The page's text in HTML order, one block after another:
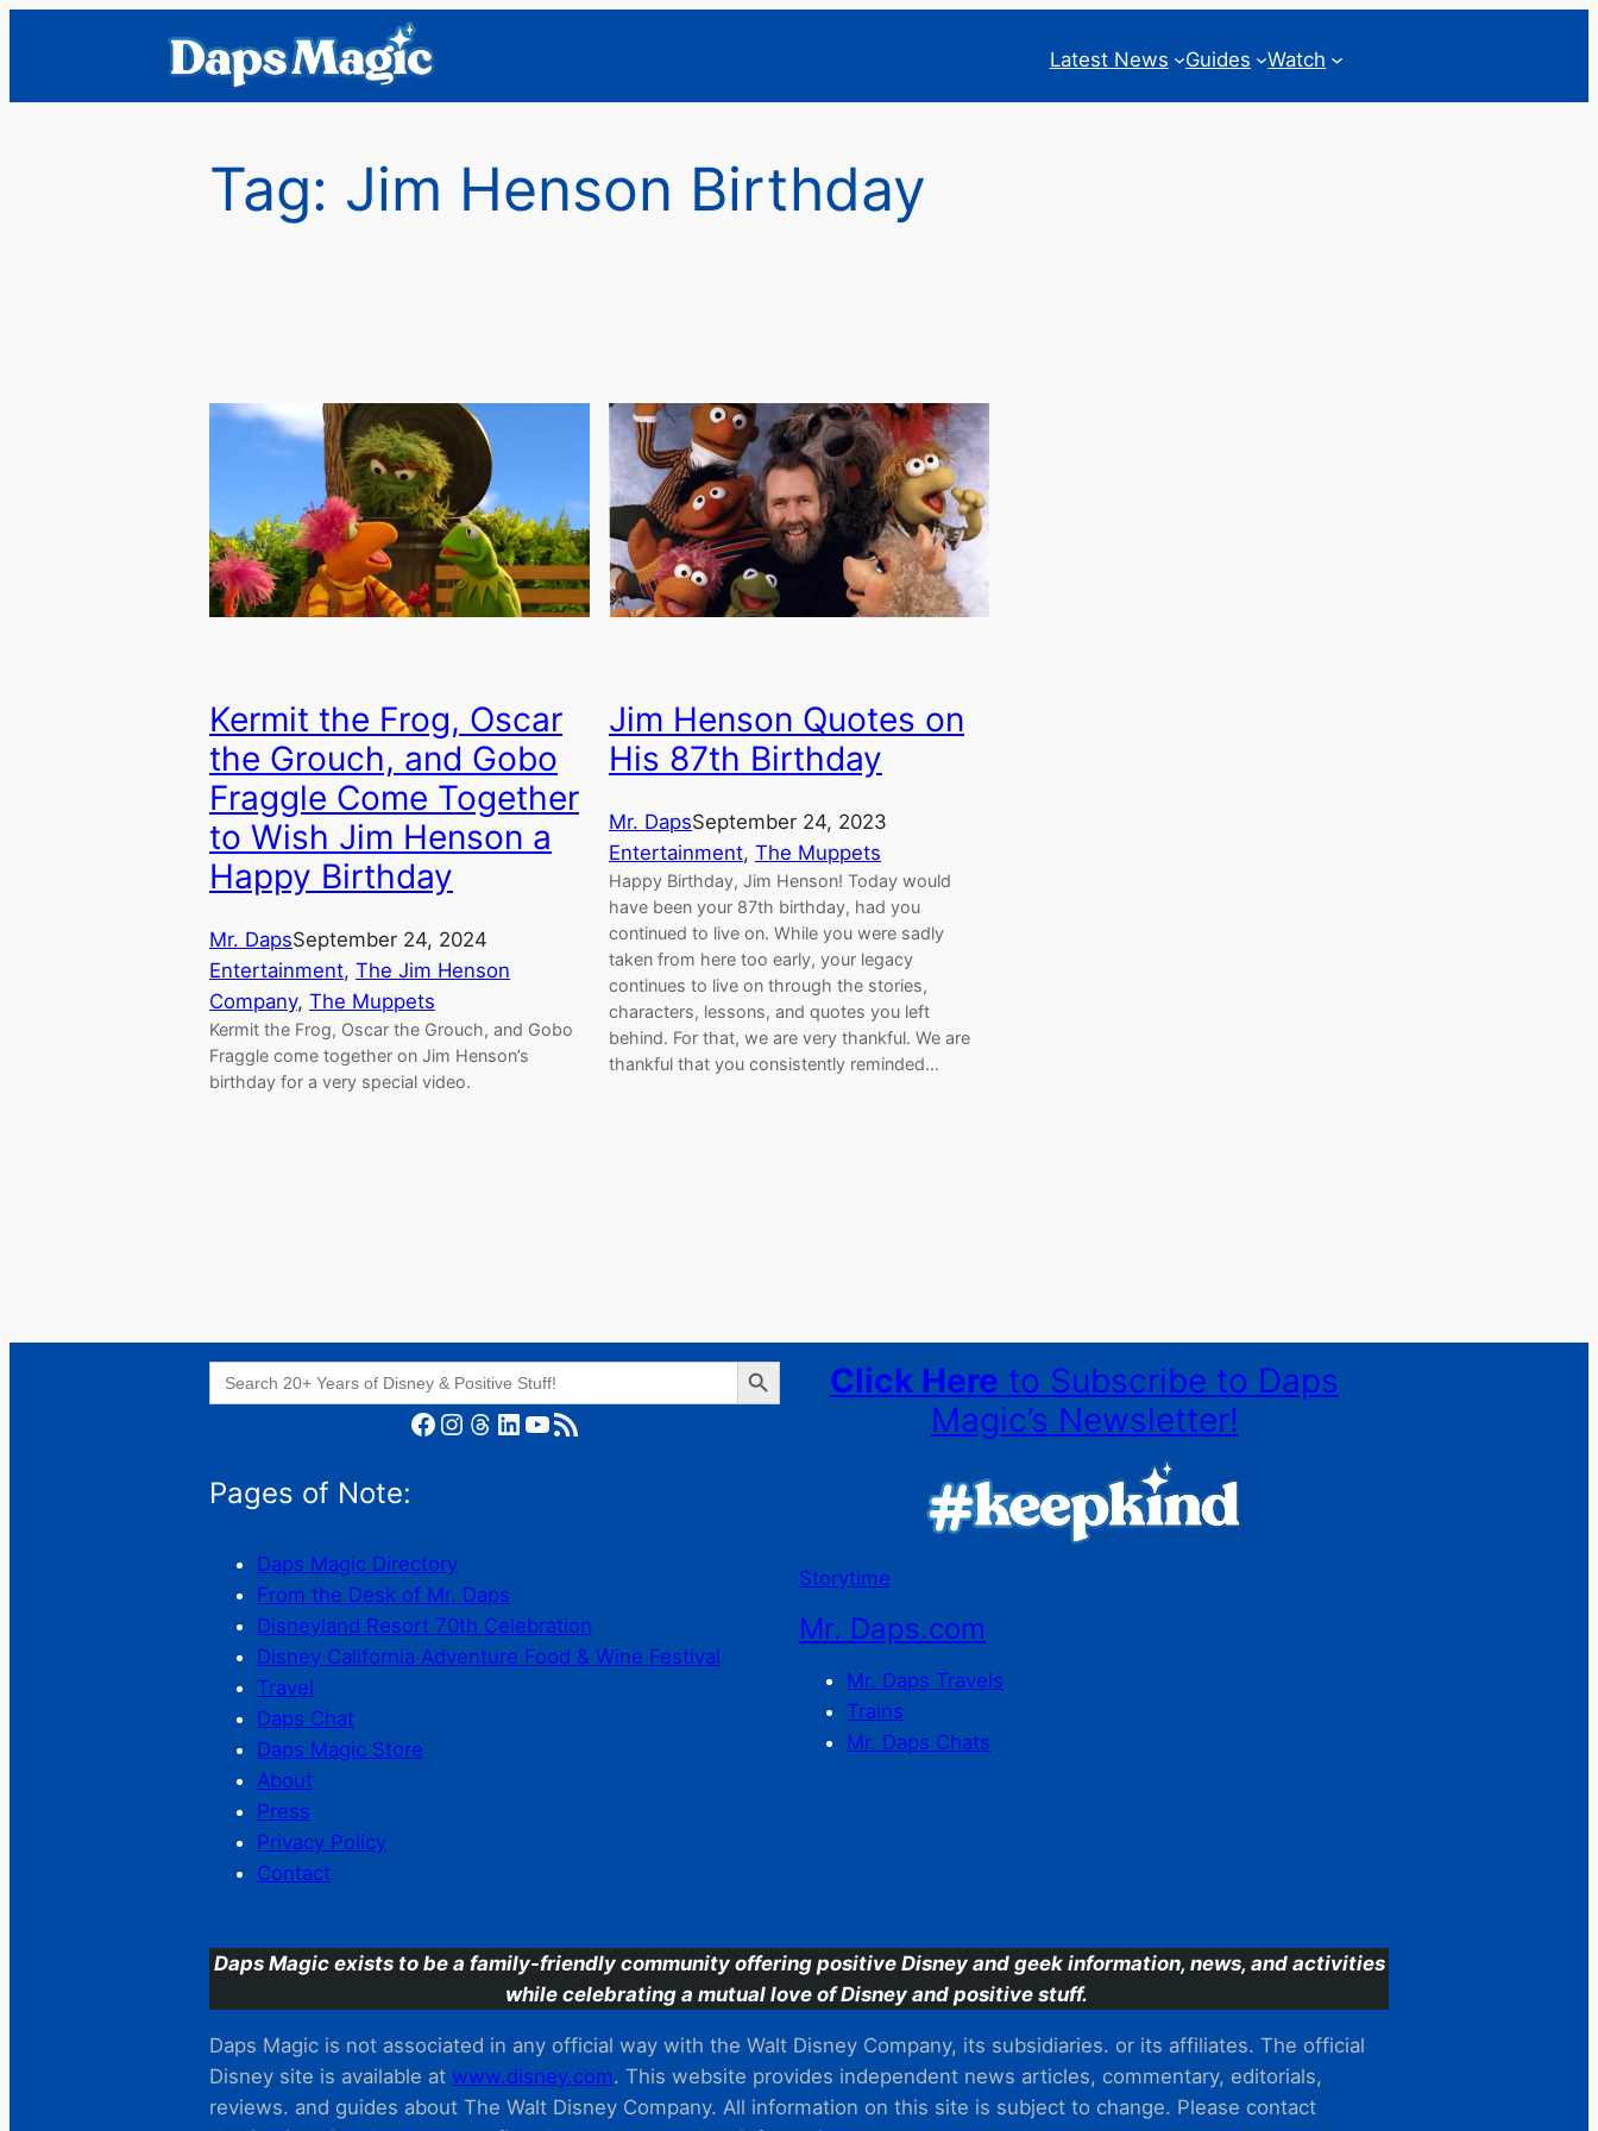
Latest News Guides Watch
Tag: Jim Henson Birthday
Kermit the Frog, Oscar
the Grouch, and Gobo
Fraggle Come Together
to Wish Jim Henson a
Happy Birthday
Mr. DapsSeptember 24, 2024
Entertainment, The Jim Henson
Company, The Muppets
Kermit the Frog, Oscar the Grouch, and Gobo
Fraggle come together on Jim Henson’s
birthday for a very special video.
Jim Henson Quotes on
His 87th Birthday
Mr. DapsSeptember 24, 2023
Entertainment, The Muppets
Happy Birthday, Jim Henson! Today would
have been your 87th birthday, had you
continued to live on. While you were sadly
taken from here too early, your legacy
continues to live on through the stories,
characters, lessons, and quotes you left
behind. For that, we are very thankful. We are
thankful that you consistently reminded…
Search
for:
Search Button
Facebook Instagram Threads LinkedIn YouTube RSS Feed
Pages of Note:
Daps Magic Directory
From the Desk of Mr. Daps
Disneyland Resort 70th Celebration
Disney California Adventure Food & Wine Festival
Travel
Daps Chat
Daps Magic Store
About
Press
Privacy Policy
Contact
Click Here to Subscribe to Daps
Magic’s Newsletter!
Storytime
Mr. Daps.com
Mr. Daps Travels
Trains
Mr. Daps Chats
Daps Magic exists to be a family-friendly community offering positive Disney and geek information, news, and activities
while celebrating a mutual love of Disney and positive stuff.
Daps Magic is not associated in any official way with the Walt Disney Company, its subsidiaries. or its affiliates. The official
Disney site is available at www.disney.com. This website provides independent news articles, commentary, editorials,
reviews. and guides about The Walt Disney Company. All information on this site is subject to change. Please contact